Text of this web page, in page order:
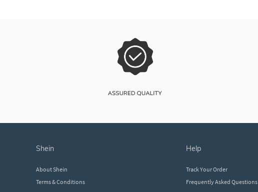
shein
About Shein
Terms & Conditions
help
Track Your Order
Frequently Asked Questions